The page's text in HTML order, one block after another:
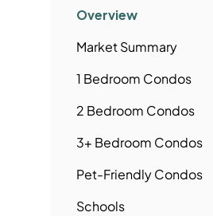
Overview
Market Summary
1 Bedroom Condos
2 Bedroom Condos
3+ Bedroom Condos
Pet-FriendlyCondos
Schools